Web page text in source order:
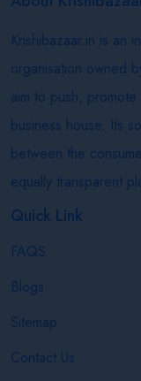
Krishibazaar.in is an
organisation owned
aim to push,
business house. Its
between the
equally transparent
Quick Link
FAQS
Blogs
Sitemap
Contact Us